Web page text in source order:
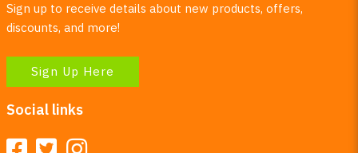
Sign up to receive details about new products, offers,
discounts, and more!
Sign Up Here
Social links